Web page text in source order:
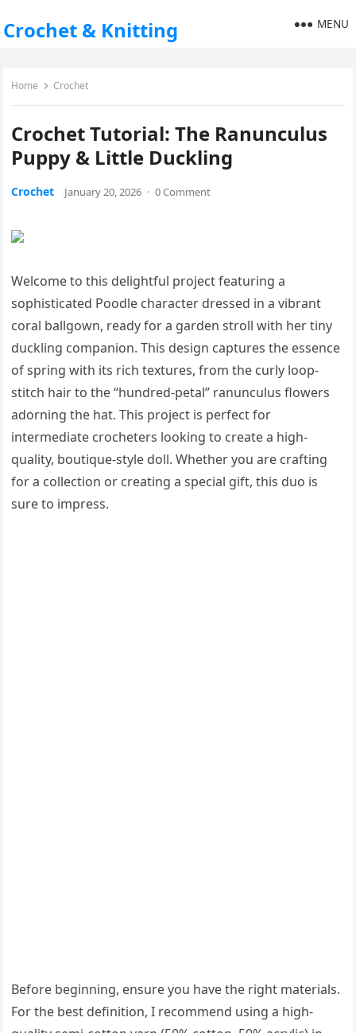
Crochet & Knitting MENU
Home Crochet
Crochet Tutorial: The Ranunculus
Puppy & Little Duckling
Crochet January 20, 2026 · 0 Comment
Welcome to this delightful project featuring a
sophisticated Poodle character dressed in a vibrant
coral ballgown, ready for a garden stroll with her tiny
duckling companion. This design captures the essence
of spring with its rich textures, from the curly loop-
stitch hair to the “hundred-petal” ranunculus flowers
adorning the hat. This project is perfect for
intermediate crocheters looking to create a high-
quality, boutique-style doll. Whether you are crafting
for a collection or creating a special gift, this duo is
sure to impress.
Before beginning, ensure you have the right materials.
For the best definition, I recommend using a high-